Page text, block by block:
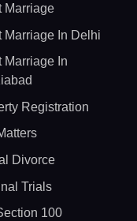
Marriage
Marriage In Delhi
Marriage In
Registration
Divorce
Trials
100